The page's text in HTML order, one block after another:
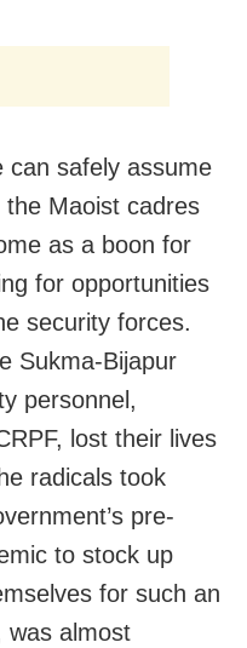
can safely assume
Maoist cadres
as a boon for
for opportunities
security forces.
Sukma-Bijapur
personnel,
lost their lives
radicals took
pre-
to stock up
for such an
was almost